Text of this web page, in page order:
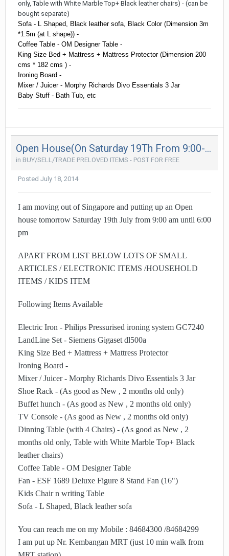
only, Table with White Marble Top+ Black leather chairs) - (can be
bought separate)
Sofa - L Shaped, Black leather sofa, Black Color (Dimension 3m
*1.5m (at L shape)) -
Coffee Table - OM Designer Table -
King Size Bed + Mattress + Mattress Protector (Dimension 200
cms * 182 cms ) -
Ironing Board -
Mixer / Juicer - Morphy Richards Divo Essentials 3 Jar
Baby Stuff - Bath Tub, etc
Open House(On Saturday 19Th From 9:00-6Pm) - Moving Out Sale (Kembangan)
in BUY/SELL/TRADE PRELOVED ITEMS - POST FOR FREE
Posted July 18, 2014
I am moving out of Singapore and putting up an Open
house tomorrow Saturday 19th July from 9:00 am until 6:00
pm
APART FROM LIST BELOW LOTS OF SMALL
ARTICLES / ELECTRONIC ITEMS /HOUSEHOLD
ITEMS / KIDS ITEM
Following Items Available
Electric Iron - Philips Pressurised ironing system GC7240
LandLine Set - Siemens Gigaset dl500a
King Size Bed + Mattress + Mattress Protector
Ironing Board -
Mixer / Juicer - Morphy Richards Divo Essentials 3 Jar
Shoe Rack - (As good as New , 2 months old only)
Buffet hunch - (As good as New , 2 months old only)
TV Console - (As good as New , 2 months old only)
Dinning Table (with 4 Chairs) - (As good as New , 2
months old only, Table with White Marble Top+ Black
leather chairs)
Coffee Table - OM Designer Table
Fan - ESF 1689 Deluxe Figure 8 Stand Fan (16")
Kids Chair n writing Table
Sofa - L Shaped, Black leather sofa
You can reach me on my Mobile : 84684300 /84684299
I am put up Nr. Kembangan MRT (just 10 min walk from